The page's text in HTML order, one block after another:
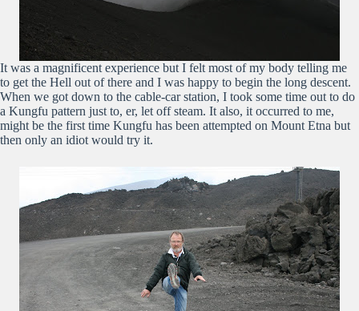
It was a magnificent experience but I felt most of my body telling me
to get the Hell out of there and I was happy to begin the long descent.
When we got down to the cable-car station, I took some time out to do
a Kungfu pattern just to, er, let off steam. It also, it occurred to me,
might be the first time Kungfu has been attempted on Mount Etna but
then only an idiot would try it.